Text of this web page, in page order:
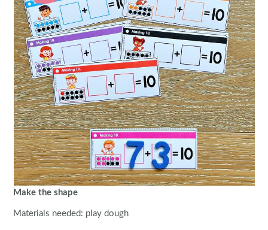
Make the shape
Materials needed: play dough